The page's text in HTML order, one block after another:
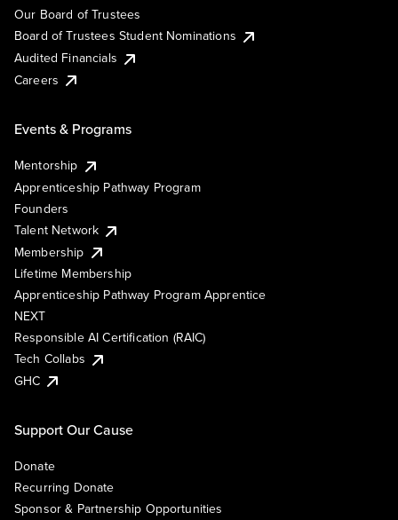
Our Board of Trustees
Board of Trustees Student Nominations
Audited Financials
Careers
Events & Programs
Mentorship
Apprenticeship Pathway Program
Founders
Talent Network
Membership
Lifetime Membership
Apprenticeship Pathway Program Apprentice
NEXT
Responsible AI Certification (RAIC)
Tech Collabs
GHC
Support Our Cause
Donate
Recurring Donate
Sponsor & Partnership Opportunities